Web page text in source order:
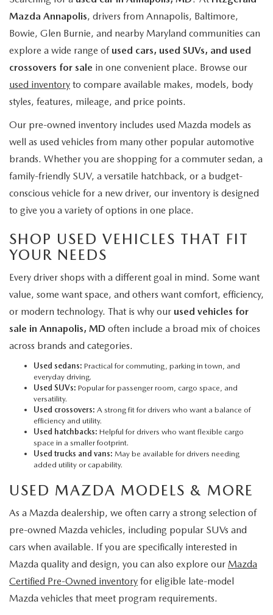
Mazda Annapolis, drivers from Annapolis, Baltimore,
Bowie, Glen Burnie, and nearby Maryland communities can
explore a wide range of used cars, used SUVs, and used
crossovers for sale in one convenient place. Browse our
used inventory to compare available makes, models, body
styles, features, mileage, and price points.
Our pre-owned inventory includes used Mazda models as
well as used vehicles from many other popular automotive
brands. Whether you are shopping for a commuter sedan, a
family-friendly SUV, a versatile hatchback, or a budget-
conscious vehicle for a new driver, our inventory is designed
to give you a variety of options in one place.
SHOP USED VEHICLES THAT FIT
YOUR NEEDS
Every driver shops with a different goal in mind. Some want
value, some want space, and others want comfort, efficiency,
or modern technology. That is why our used vehicles for
sale in Annapolis, MD often include a broad mix of choices
across brands and categories.
Used sedans: Practical for commuting, parking in town, and
everyday driving.
Used SUVs: Popular for passenger room, cargo space, and
versatility.
Used crossovers: A strong fit for drivers who want a balance of
efficiency and utility.
Used hatchbacks: Helpful for drivers who want flexible cargo
space in a smaller footprint.
Used trucks and vans: May be available for drivers needing
added utility or capability.
USED MAZDA MODELS & MORE
As a Mazda dealership, we often carry a strong selection of
pre-owned Mazda vehicles, including popular SUVs and
cars when available. If you are specifically interested in
Mazda quality and design, you can also explore our Mazda
Certified Pre-Owned inventory for eligible late-model
Mazda vehicles that meet program requirements.